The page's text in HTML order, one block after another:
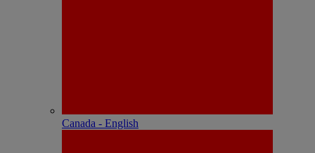
Canada - English